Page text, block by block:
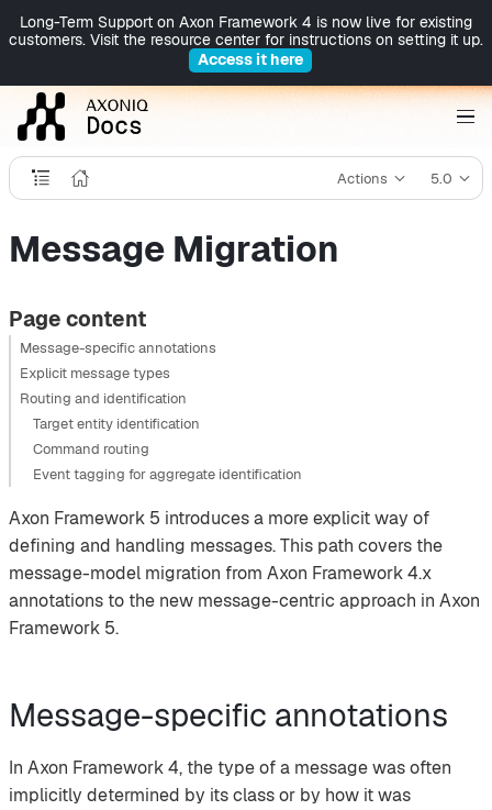
Long-Term Support on Axon Framework 4 is now live for existing
customers. Visit the resource center for instructions on setting it up.
Access it here
Actions 5.0
Message Migration
Page content
Message-specific annotations
Explicit message types
Routing and identification
Target entity identification
Command routing
Event tagging for aggregate identification
Axon Framework 5 introduces a more explicit way of
defining and handling messages. This path covers the
message-model migration from Axon Framework 4.x
annotations to the new message-centric approach in Axon
Framework 5.
Message-specific annotations
In Axon Framework 4, the type of a message was often
implicitly determined by its class or by how it was